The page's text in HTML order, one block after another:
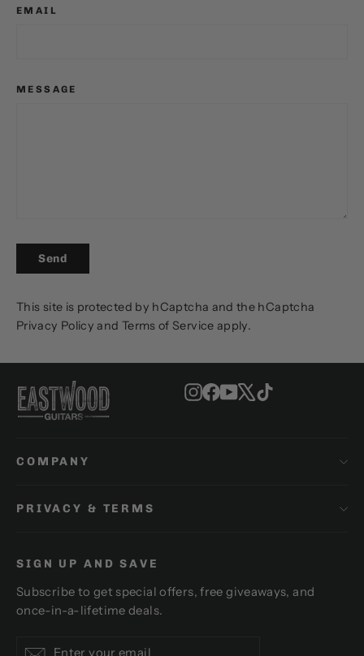
EMAIL
MESSAGE
Send
This site is protected by hCaptcha and the hCaptcha
Privacy Policy and Terms of Service apply.
Instagram
Facebook
YouTube
X
COMPANY
PRIVACY & TERMS
SIGN UP AND SAVE
Subscribe to get special offers, free giveaways, and
once-in-a-lifetime deals.
Subscribe